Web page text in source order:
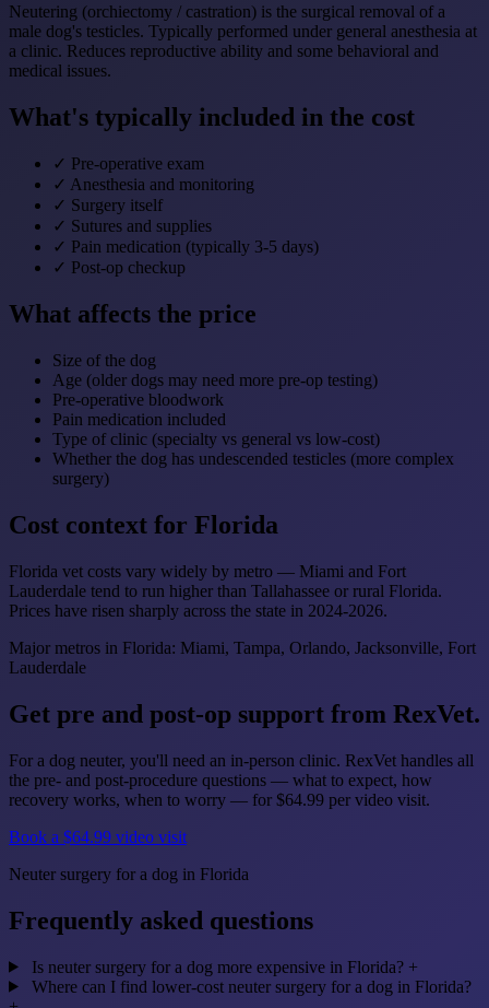
Neutering (orchiectomy / castration) is the surgical removal of a
male dog's testicles. Typically performed under general anesthesia at
a clinic. Reduces reproductive ability and some behavioral and
medical issues.
What's typically included in the cost
✓ Pre-operative exam
✓ Anesthesia and monitoring
✓ Surgery itself
✓ Sutures and supplies
✓ Pain medication (typically 3-5 days)
✓ Post-op checkup
What affects the price
Size of the dog
Age (older dogs may need more pre-op testing)
Pre-operative bloodwork
Pain medication included
Type of clinic (specialty vs general vs low-cost)
Whether the dog has undescended testicles (more complex
surgery)
Cost context for Florida
Florida vet costs vary widely by metro — Miami and Fort
Lauderdale tend to run higher than Tallahassee or rural Florida.
Prices have risen sharply across the state in 2024-2026.
Major metros in Florida: Miami, Tampa, Orlando, Jacksonville, Fort
Lauderdale
Get pre and post-op support from RexVet.
For a dog neuter, you'll need an in-person clinic. RexVet handles all
the pre- and post-procedure questions — what to expect, how
recovery works, when to worry — for $64.99 per video visit.
Book a $64.99 video visit
Neuter surgery for a dog in Florida
Frequently asked questions
Is neuter surgery for a dog more expensive in Florida? +
Where can I find lower-cost neuter surgery for a dog in Florida?